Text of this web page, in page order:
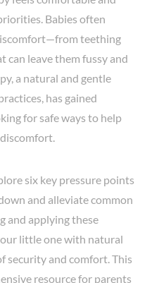
Babies often
teething
leave them fussy and
a natural and gentle
has gained
for safe ways to help
six key pressure points
and alleviate common
and applying these
little one with natural
security and comfort. This
resource for parents